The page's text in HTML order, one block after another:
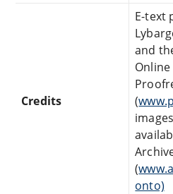
Credits
E-text
and
(
(
onto)